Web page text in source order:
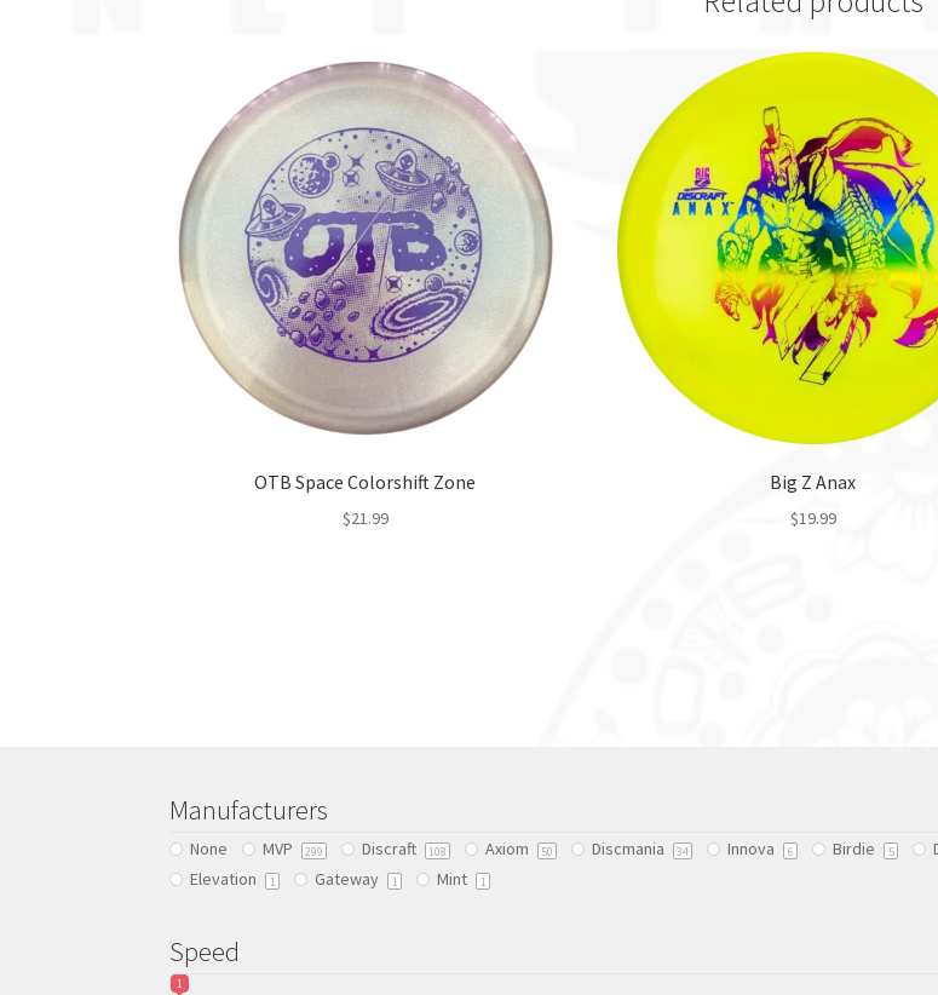
OTB Space Colorshift Zone
$21.99
the
product
Big Z Anax
$19.99
the
Manufacturers
None MVP 299 Discraft 108 Axiom 50 Discmania 34 Innova 6 Birdie 5
Elevation 1 Gateway 1 Mint 1
Speed
1